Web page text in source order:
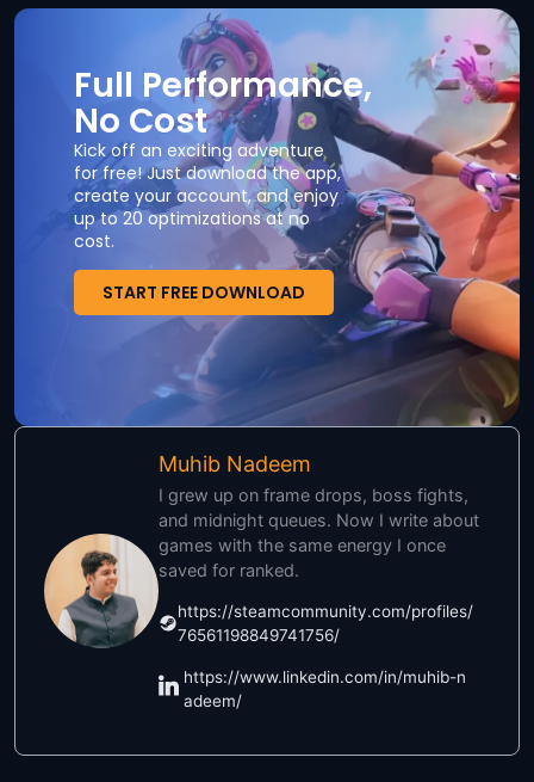
Full Performance,
No Cost
Kick off an exciting adventure
for free! Just download the app,
create your account, and enjoy
up to 20 optimizations at no
cost.
START FREE DOWNLOAD
Muhib Nadeem
I grew up on frame drops, boss fights,
and midnight queues. Now I write about
games with the same energy I once
saved for ranked.
https://steamcommunity.com/profiles/
76561198849741756/
https://www.linkedin.com/in/muhib-n
adeem/